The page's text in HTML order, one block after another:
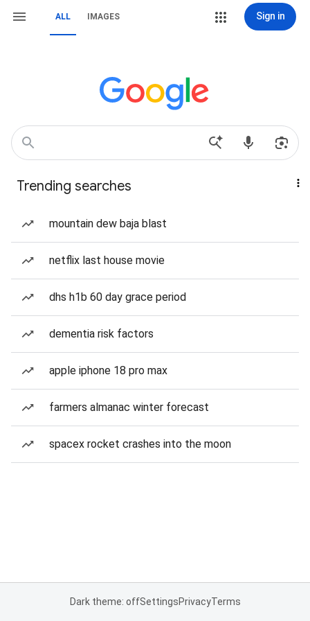
ALL IMAGES Sign in
Trending searches
mountain dew baja blast
netflix last house movie
dhs h1b 60 day grace period
dementia risk factors
apple iphone 18 pro max
farmers almanac winter forecast
spacex rocket crashes into the moon
Dark theme: offSettingsPrivacyTerms